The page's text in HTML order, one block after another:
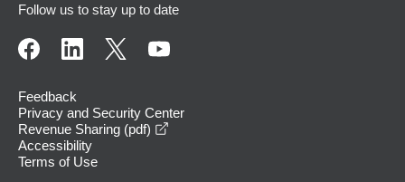
Follow us to stay up to date
Feedback
Privacy and Security Center
Revenue Sharing (pdf)
Accessibility
Terms of Use